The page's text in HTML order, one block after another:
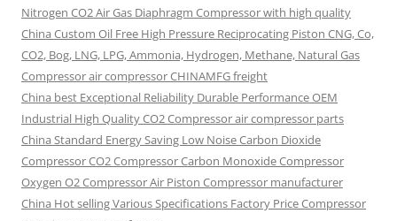
Nitrogen CO2 Air Gas Diaphragm Compressor with high quality
China Custom Oil Free High Pressure Reciprocating Piston CNG, Co,
CO2, Bog, LNG, LPG, Ammonia, Hydrogen, Methane, Natural Gas
Compressor air compressor CHINAMFG freight
China best Exceptional Reliability Durable Performance OEM
Industrial High Quality CO2 Compressor air compressor parts
China Standard Energy Saving Low Noise Carbon Dioxide
Compressor CO2 Compressor Carbon Monoxide Compressor
Oxygen O2 Compressor Air Piston Compressor manufacturer
China Hot selling Various Specifications Factory Price Compressor